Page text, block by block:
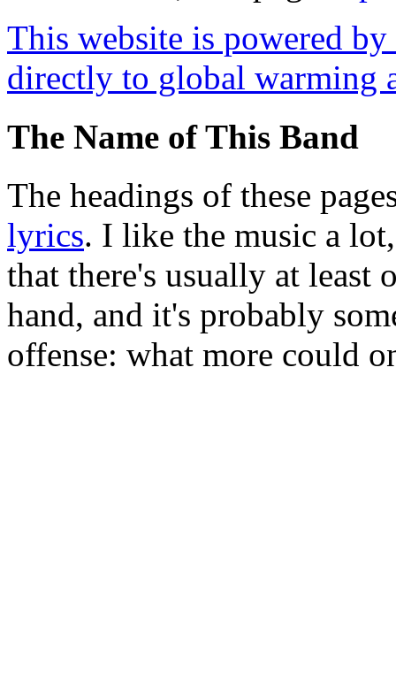
This website is powered
directly to global warming
The Name of This Band
The headings of these
lyrics. I like the music a
that there's usually at least
hand, and it's probably
offense: what more could